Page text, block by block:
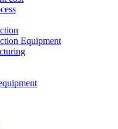
Equipment